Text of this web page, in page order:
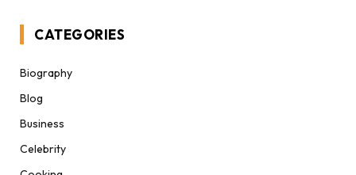
CATEGORIES
Biography
Blog
Business
Celebrity